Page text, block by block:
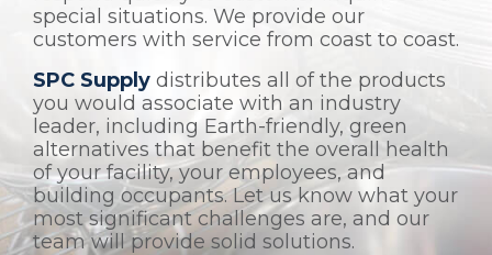
special situations. We provide our
customers with service from coast to coast.
SPC Supply distributes all of the products
you would associate with an industry
leader, including Earth-friendly, green
alternatives that benefit the overall health
of your facility, your employees, and
building occupants. Let us know what your
most significant challenges are, and our
team will provide solid solutions.